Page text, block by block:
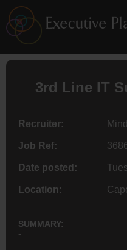
3rd Line IT
Recruiter:
Job Ref:
Date posted:
Location:
SUMMARY:
-